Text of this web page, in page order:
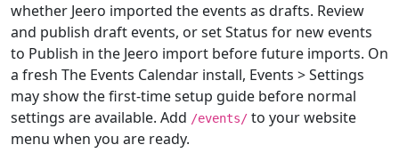
whether Jeero imported the events as drafts. Review
and publish draft events, or set Status for new events
to Publish in the Jeero import before future imports. On
a fresh The Events Calendar install, Events > Settings
may show the first-time setup guide before normal
settings are available. Add /events/ to your website
menu when you are ready.